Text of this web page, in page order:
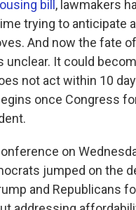
bill , lawmakers
trying to anticipate
And now the fate
unclear. It could
not act within 10
once Congress
on
jumped on the
and Republicans